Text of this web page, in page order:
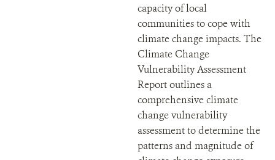
capacity of local
communities to cope with
climate change impacts. The
Climate Change
Vulnerability Assessment
Report outlines a
comprehensive climate
change vulnerability
assessment to determine the
patterns and magnitude of